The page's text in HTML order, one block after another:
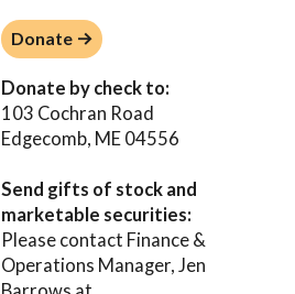
Donate →
Donate →
Donate by check to:
103 Cochran Road
Edgecomb, ME 04556
Send gifts of stock and
marketable securities:
Please contact Finance &
Operations Manager, Jen